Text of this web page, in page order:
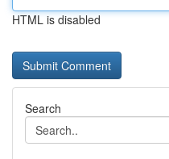
HTML is disabled
Search